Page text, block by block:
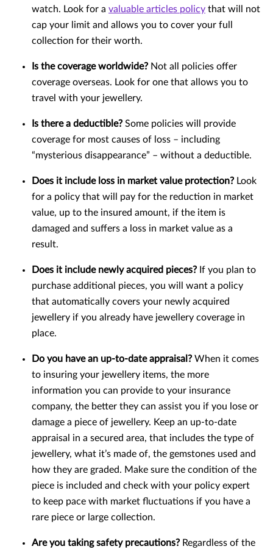
watch. Look for a valuable articles policy that will not
cap your limit and allows you to cover your full
collection for their worth.
Is the coverage worldwide? Not all policies offer
coverage overseas. Look for one that allows you to
travel with your jewellery.
Is there a deductible? Some policies will provide
coverage for most causes of loss – including
“mysterious disappearance” – without a deductible.
Does it include loss in market value protection? Look
for a policy that will pay for the reduction in market
value, up to the insured amount, if the item is
damaged and suffers a loss in market value as a
result.
Does it include newly acquired pieces? If you plan to
purchase additional pieces, you will want a policy
that automatically covers your newly acquired
jewellery if you already have jewellery coverage in
place.
Do you have an up-to-date appraisal? When it comes
to insuring your jewellery items, the more
information you can provide to your insurance
company, the better they can assist you if you lose or
damage a piece of jewellery. Keep an up-to-date
appraisal in a secured area, that includes the type of
jewellery, what it’s made of, the gemstones used and
how they are graded. Make sure the condition of the
piece is included and check with your policy expert
to keep pace with market fluctuations if you have a
rare piece or large collection.
Are you taking safety precautions? Regardless of the